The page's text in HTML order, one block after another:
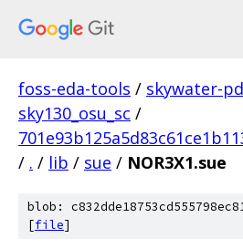
foss-eda-tools / skywater-
sky130_osu_sc /
/ . / lib / sue / NOR3X1.sue
blob:
[file]